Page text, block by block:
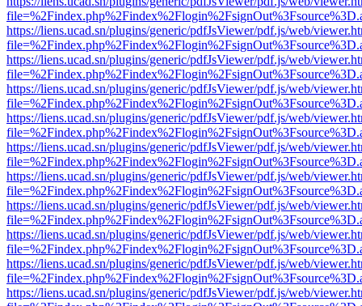
https://liens.ucad.sn/plugins/generic/pdfJsViewer/pdf.js/web/
https://liens.ucad.sn/plugins/generic/pdfJsViewer/pdf.js/web/
https://liens.ucad.sn/plugins/generic/pdfJsViewer/pdf.js/web/
https://liens.ucad.sn/plugins/generic/pdfJsViewer/pdf.js/web/
https://liens.ucad.sn/plugins/generic/pdfJsViewer/pdf.js/web/
https://liens.ucad.sn/plugins/generic/pdfJsViewer/pdf.js/web/
https://liens.ucad.sn/plugins/generic/pdfJsViewer/pdf.js/web/
https://liens.ucad.sn/plugins/generic/pdfJsViewer/pdf.js/web/
https://liens.ucad.sn/plugins/generic/pdfJsViewer/pdf.js/web/
https://liens.ucad.sn/plugins/generic/pdfJsViewer/pdf.js/web/